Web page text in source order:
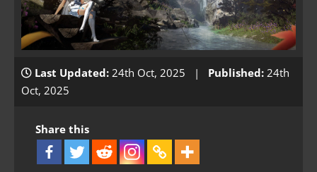
Last Updated: 24th Oct, 2025 | Published: 24th
Oct, 2025
Share this